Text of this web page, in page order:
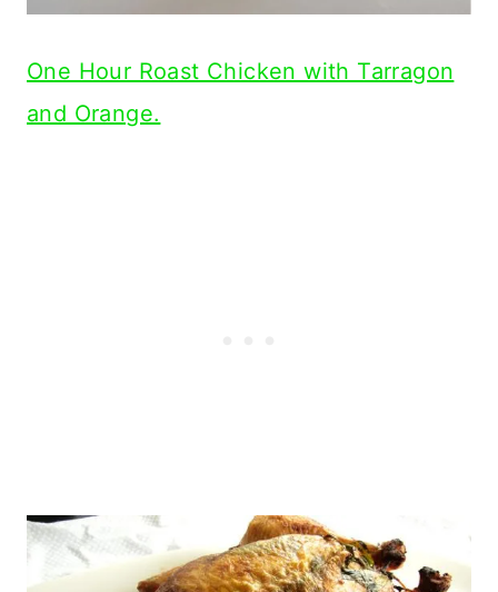
One Hour Roast Chicken with Tarragon
and Orange.